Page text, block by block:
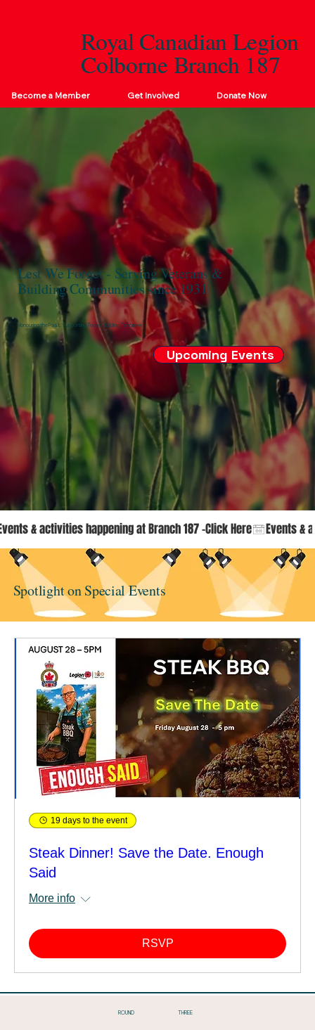
Royal Canadian Legion
Colborne Branch 187
Become a Member Get Involved Donate Now
Lest We Forget - Serving Veterans &
Building Communities since 1931
Honouring the Past. Supporting Today. Building Tomorrow.
Upcoming Events
& activities happening at Branch 187 -Click Here
Spotlight on Special Events
19 days to the event
Steak Dinner! Save the Date. Enough
Said
More info
RSVP
ROUND THREE